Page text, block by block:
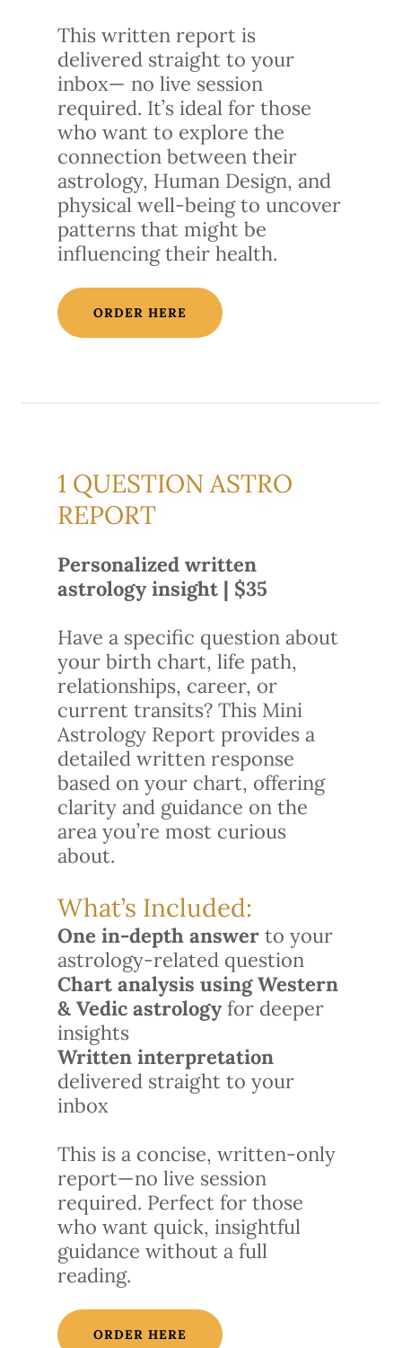
This written report is
delivered straight to your
inbox— no live session
required. It’s ideal for those
who want to explore the
connection between their
astrology, Human Design, and
physical well-being to uncover
patterns that might be
influencing their health.
ORDER HERE
1 QUESTION ASTRO
REPORT
Personalized written
astrology insight | $35
Have a specific question about
your birth chart, life path,
relationships, career, or
current transits? This Mini
Astrology Report provides a
detailed written response
based on your chart, offering
clarity and guidance on the
area you’re most curious
about.
What’s Included:
One in-depth answer to your
astrology-related question
Chart analysis using Western
& Vedic astrology for deeper
insights
Written interpretation
delivered straight to your
inbox
This is a concise, written-only
report—no live session
required. Perfect for those
who want quick, insightful
guidance without a full
reading.
ORDER HERE